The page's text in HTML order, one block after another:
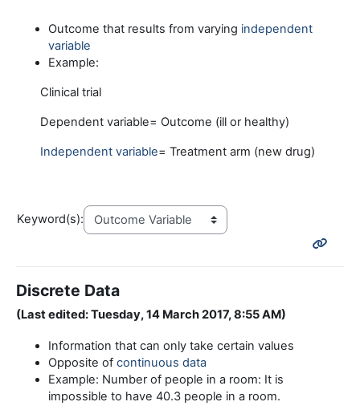
Outcome that results from varying independent
variable
Example:
Clinical trial
Dependent variable= Outcome (ill or healthy)
Independent variable= Treatment arm (new drug)
Keyword(s):
Discrete Data
(Last edited: Tuesday, 14 March 2017, 8:55 AM)
Information that can only take certain values
Opposite of continuous data
Example: Number of people in a room: It is
impossible to have 40.3 people in a room.